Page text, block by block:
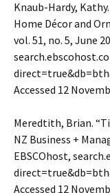
Knaub-Hardy,
Home Décor and
vol. 51, no. 5, June
Accessed 12
Meredtith, Brian.
NZ Business +
EBSCOhost,
Accessed 12